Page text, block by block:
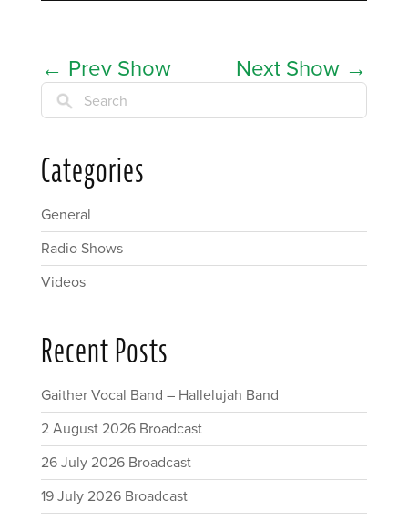
← Prev Show Next Show →
Search
Categories
General
Radio Shows
Videos
Recent Posts
Gaither Vocal Band – Hallelujah Band
2 August 2026 Broadcast
26 July 2026 Broadcast
19 July 2026 Broadcast